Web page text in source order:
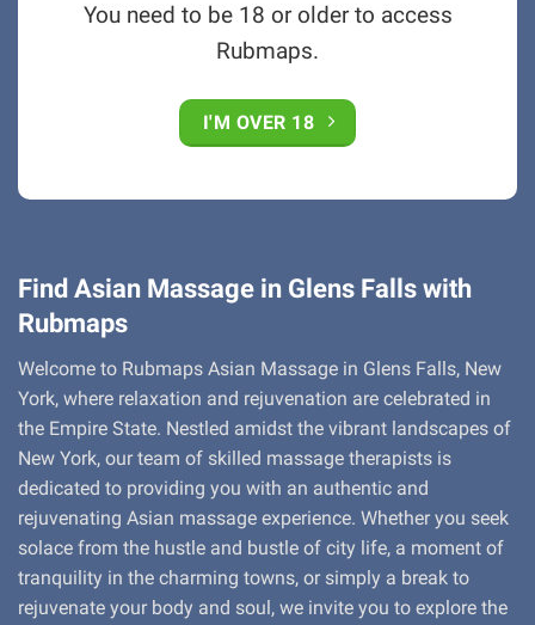
You need to be 18 or older to access
Rubmaps.
I'M OVER 18
Find Asian Massage in Glens Falls with
Rubmaps
Welcome to Rubmaps Asian Massage in Glens Falls, New
York, where relaxation and rejuvenation are celebrated in
the Empire State. Nestled amidst the vibrant landscapes of
New York, our team of skilled massage therapists is
dedicated to providing you with an authentic and
rejuvenating Asian massage experience. Whether you seek
solace from the hustle and bustle of city life, a moment of
tranquility in the charming towns, or simply a break to
rejuvenate your body and soul, we invite you to explore the